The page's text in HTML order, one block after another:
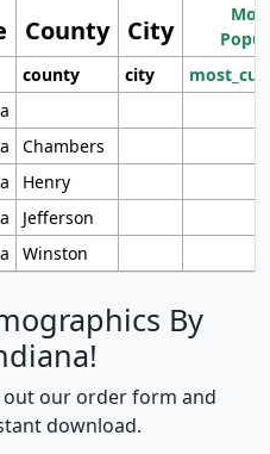
County City
county city
Chambers
Henry
Jefferson
Winston
By
out our order form and
download.